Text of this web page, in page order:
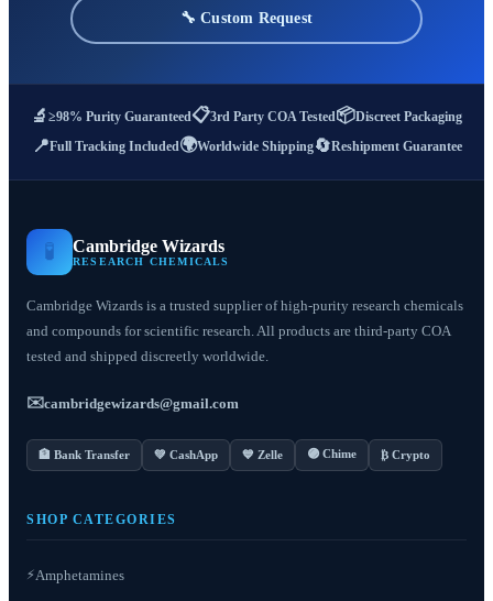
page
🔧 Custom Request
🔬 ≥98% Purity Guaranteed📋3rd Party COA Tested📦Discreet Packaging
📍Full Tracking Included🌍Worldwide Shipping🔄Reshipment Guarantee
🧪 Cambridge Wizards
RESEARCH CHEMICALS
Cambridge Wizards is a trusted supplier of high-purity research chemicals
and compounds for scientific research. All products are third-party COA
tested and shipped discreetly worldwide.
✉️cambridgewizards@gmail.com
🏦 Bank Transfer 💚 CashApp 💙 Zelle 🟣 Chime ₿ Crypto
SHOP CATEGORIES
⚡Amphetamines